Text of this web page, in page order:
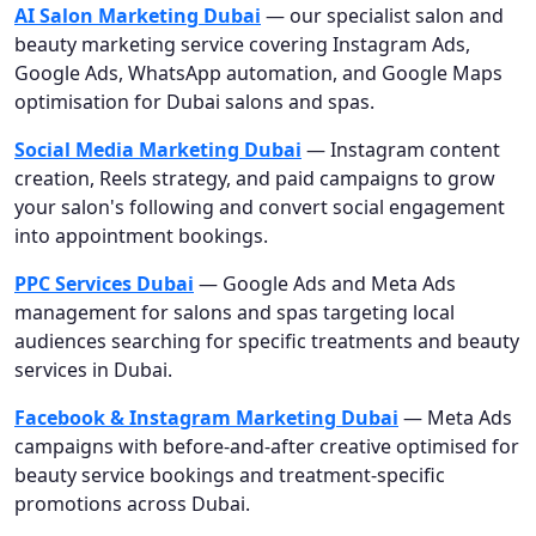
AI Salon Marketing Dubai — our specialist salon and
beauty marketing service covering Instagram Ads,
Google Ads, WhatsApp automation, and Google Maps
optimisation for Dubai salons and spas.
Social Media Marketing Dubai — Instagram content
creation, Reels strategy, and paid campaigns to grow
your salon's following and convert social engagement
into appointment bookings.
PPC Services Dubai — Google Ads and Meta Ads
management for salons and spas targeting local
audiences searching for specific treatments and beauty
services in Dubai.
Facebook & Instagram Marketing Dubai — Meta Ads
campaigns with before-and-after creative optimised for
beauty service bookings and treatment-specific
promotions across Dubai.